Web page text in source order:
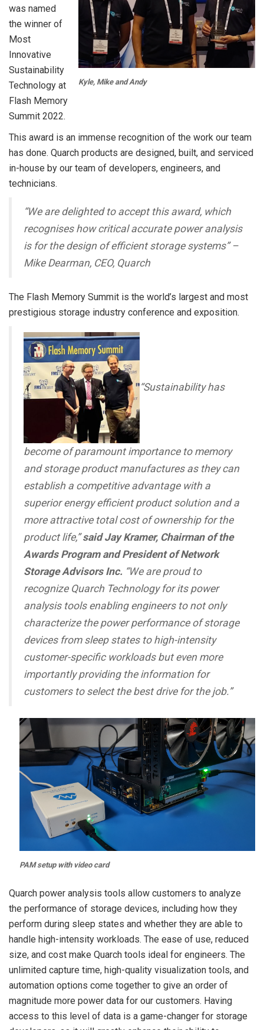
Kyle, Mike and Andy
was named
the winner of
Most
Innovative
Sustainability
Technology at
Flash Memory
Summit 2022.
This award is an immense recognition of the work our team
has done. Quarch products are designed, built, and serviced
in-house by our team of developers, engineers, and
technicians.
“We are delighted to accept this award, which
recognises how critical accurate power analysis
is for the design of efficient storage systems” –
Mike Dearman, CEO, Quarch
The Flash Memory Summit is the world’s largest and most
prestigious storage industry conference and exposition.
“Sustainability has
become of paramount importance to memory
and storage product manufactures as they can
establish a competitive advantage with a
superior energy efficient product solution and a
more attractive total cost of ownership for the
product life,”said Jay Kramer, Chairman of the
Awards Program and President of Network
Storage Advisors Inc. “We are proud to
recognize Quarch Technology for its power
analysis tools enabling engineers to not only
characterize the power performance of storage
devices from sleep states to high-intensity
customer-specific workloads but even more
importantly providing the information for
customers to select the best drive for the job.”
PAM setup with video card
Quarch power analysis tools allow customers to analyze
the performance of storage devices, including how they
perform during sleep states and whether they are able to
handle high-intensity workloads. The ease of use, reduced
size, and cost make Quarch tools ideal for engineers. The
unlimited capture time, high-quality visualization tools, and
automation options come together to give an order of
magnitude more power data for our customers. Having
access to this level of data is a game-changer for storage